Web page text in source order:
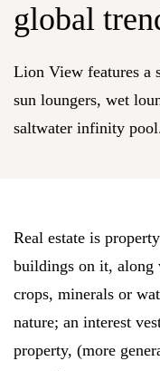
global
Lion View features a
sun loungers, wet
saltwater infinity
Real estate is
buildings on it, along
crops, minerals or
nature; an interest
property, (more